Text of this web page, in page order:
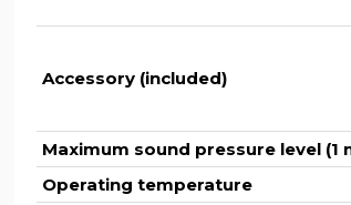
Accessory (included)
Maximum sound pressure level (1
Operating temperature